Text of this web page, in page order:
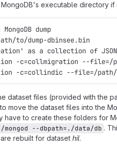
executable directory if
dump
to/dump-dbinsee.bin
as a collection of JSON
-c=collindic --file=/
dataset files (provided with the
move the dataset files into the
have to create these folders for
mongod --dbpath=./data/db .
rebuilt for dataset hil.